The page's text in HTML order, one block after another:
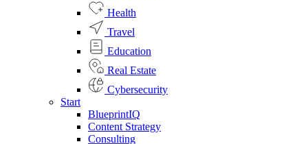
Health
Travel
Education
Real Estate
Cybersecurity
Start
BlueprintIQ
Content Strategy
Consulting